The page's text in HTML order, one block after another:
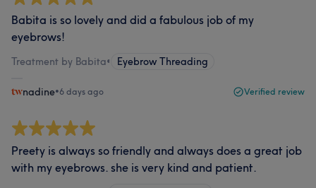
Babita is so lovely and did a fabulous job of my
eyebrows!
Treatment by Babita• Eyebrow Threading
nadine•6 days ago Verified review
Preety is always so friendly and always does a great job
with my eyebrows. she is very kind and patient.